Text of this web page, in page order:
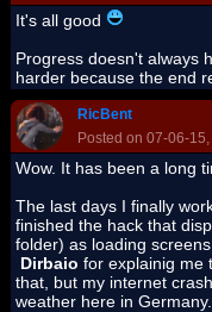
It's all good
Progress doesn't always
harder because the end
RicBent
Posted on 07-06-
Wow. It has been a long
The last days I finally
finished the hack that
folder) as loading
Dirbaio for explainig me
that, but my internet
weather here in